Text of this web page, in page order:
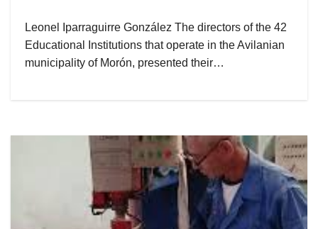
Leonel Iparraguirre González The directors of the 42
Educational Institutions that operate in the Avilanian
municipality of Morón, presented their…